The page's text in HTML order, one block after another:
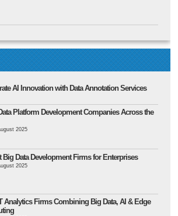
AI Innovation with Data Annotation Services
Platform Development Companies Across the
2025
Big Data Development Firms for Enterprises
2025
Analytics Firms Combining Big Data, AI & Edge